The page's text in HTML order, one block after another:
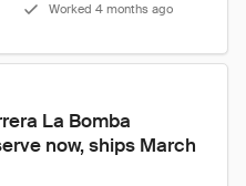
Worked 4 months ago
La Bomba
now, ships March